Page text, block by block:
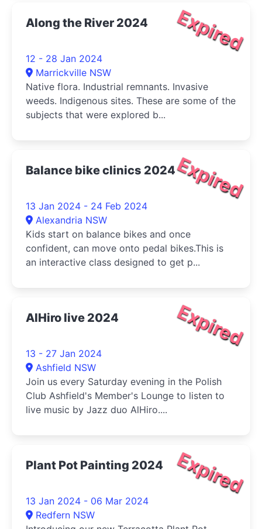
Expired
Along the River 2024
12 - 28 Jan 2024
Marrickville NSW
Native flora. Industrial remnants. Invasive
weeds. Indigenous sites. These are some of the
subjects that were explored b...
Expired
Balance bike clinics 2024
13 Jan 2024 - 24 Feb 2024
Alexandria NSW
Kids start on balance bikes and once
confident, can move onto pedal bikes.This is
an interactive class designed to get p...
Expired
AlHiro live 2024
13 - 27 Jan 2024
Ashfield NSW
Join us every Saturday evening in the Polish
Club Ashfield's Member's Lounge to listen to
live music by Jazz duo AlHiro....
Expired
Plant Pot Painting 2024
13 Jan 2024 - 06 Mar 2024
Redfern NSW